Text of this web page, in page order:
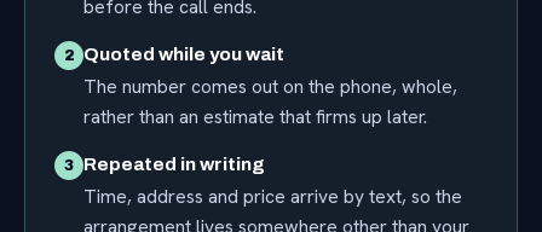
before the call ends.
2 Quoted while you wait
The number comes out on the phone, whole,
rather than an estimate that firms up later.
3 Repeated in writing
Time, address and price arrive by text, so the
arrangement lives somewhere other than your